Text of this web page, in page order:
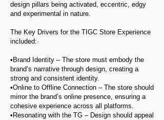
design pillars being activated, eccentric, edgy
and experimental in nature.
The Key Drivers for the TIGC Store Experience
included:·
•Brand Identity – The store must embody the
brand’s narrative through design, creating a
strong and consistent identity.
•Online to Offline Connection – The store should
mirror the brand’s online presence, ensuring a
cohesive experience across all platforms.
•Resonating with the TG – Design should appeal